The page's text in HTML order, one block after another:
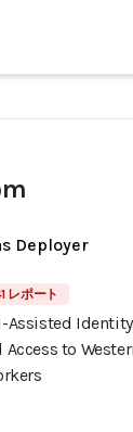
Deployer
レポート
Assisted
to